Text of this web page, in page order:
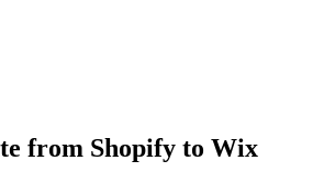
from Shopify to Wix